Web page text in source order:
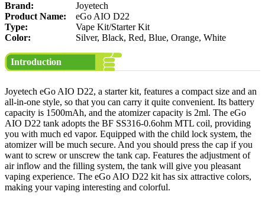
Brand:
Joyetech
Product Name:
eGo AIO D22
Type:
Vape Kit/Starter Kit
Color:
Silver, Black, Red, Blue, Orange, White
Introduction
Joyetech eGo AIO D22, a starter kit, features a compact size and an
all-in-one style, so that you can carry it quite convenient. Its battery
capacity is 1500mAh, and the atomizer capacity is 2ml. The eGo
AIO D22 tank adopts the BF SS316-0.6ohm MTL coil, providing
you with much ed vapor. Equipped with the child lock system, the
atomizer will be much secure. And you should press the cap if you
want to screw or unscrew the tank cap. Features the adjustment of
air inflow and the filling system, the tank will give you pleasant
vaping experience. The eGo AIO D22 kit has six attractive colors,
making your vaping interesting and colorful.